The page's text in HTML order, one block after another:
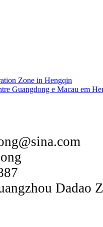
Zone in Hengqin
Guangdong e Macau em
Dadao